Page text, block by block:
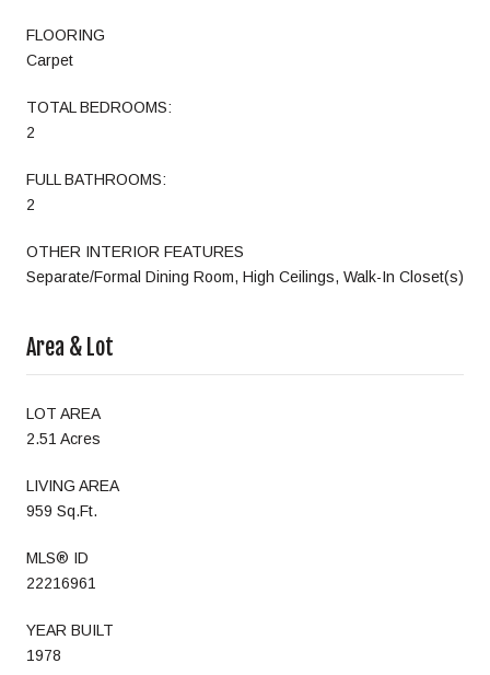
FLOORING
Carpet
TOTAL BEDROOMS:
2
FULL BATHROOMS:
2
OTHER INTERIOR FEATURES
Separate/Formal Dining Room, High Ceilings, Walk-In Closet(s)
Area & Lot
LOT AREA
2.51 Acres
LIVING AREA
959 Sq.Ft.
MLS® ID
22216961
YEAR BUILT
1978